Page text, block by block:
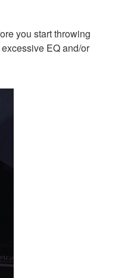
you start throwing
EQ and/or